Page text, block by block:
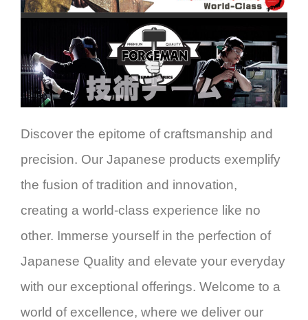
Discover the epitome of craftsmanship and
precision. Our Japanese products exemplify
the fusion of tradition and innovation,
creating a world-class experience like no
other. Immerse yourself in the perfection of
Japanese Quality and elevate your everyday
with our exceptional offerings. Welcome to a
world of excellence, where we deliver our